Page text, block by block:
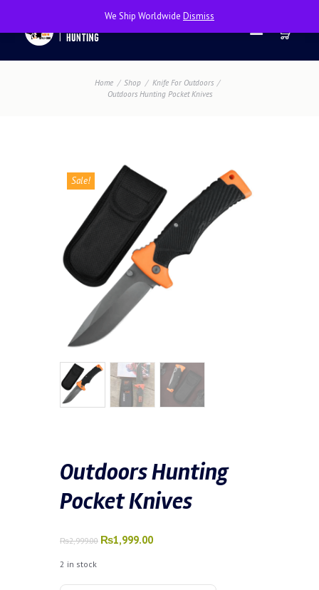
Home Shop
Knife For Outdoors
Outdoors Hunting Pocket Knives
Sale!
Outdoors Hunting
Pocket Knives
₨2,999.00 Original
₨2,999.00.
₨1,999.00Current
₨1,999.00.
2 in stock
We Ship Worldwide Dismiss